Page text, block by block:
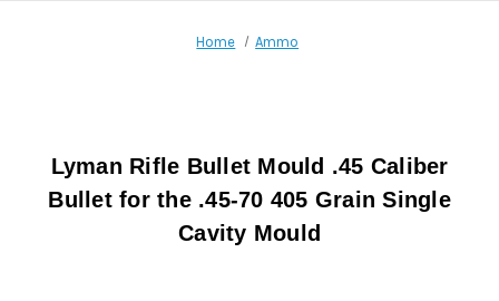
Home Ammo
Lyman Rifle Bullet Mould .45 Caliber
Bullet for the .45-70 405 Grain Single
Cavity Mould